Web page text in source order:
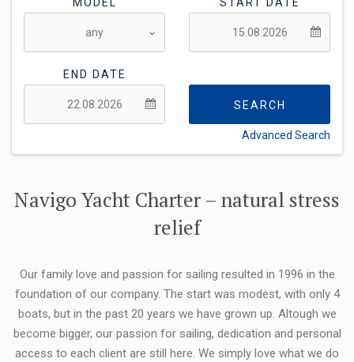
END DATE
SEARCH
Advanced Search
Navigo Yacht Charter – natural stress
relief
Our family love and passion for sailing resulted in 1996 in the
foundation of our company. The start was modest, with only 4
boats, but in the past 20 years we have grown up. Altough we
become bigger, our passion for sailing, dedication and personal
access to each client are still here. We simply love what we do